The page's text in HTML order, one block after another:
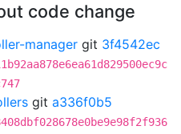
code change
manager git 3f4542ec
git a336f0b5